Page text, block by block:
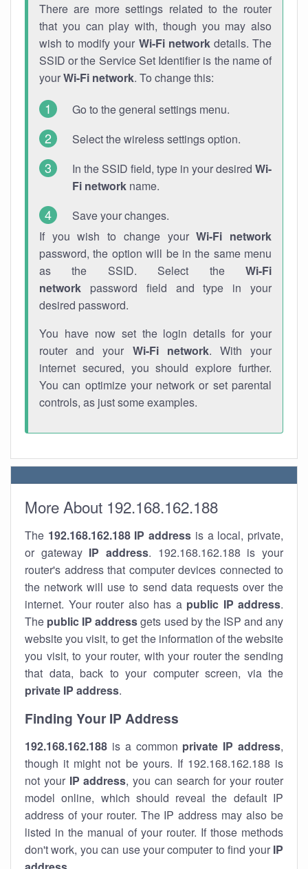
There are more settings related to the router
that you can play with, though you may also
wish to modify your Wi-Fi networkdetails. The
SSID or the Service Set Identifier is the name of
yourWi-Fi network. To change this:
Go to the general settings menu.
Select the wireless settings option.
In the SSID field, type in your desired Wi-
Fi network name.
Save your changes.
If you wish to change yourWi-Fi network
password, the option will be in the same menu
as the SSID. Select the Wi-Fi
network password field and type in your
desired password.
You have now set the login details for your
router and your Wi-Fi network. With your
internet secured, you should explore further.
You can optimize your network or set parental
controls, as just some examples.
More About 192.168.162.188
The 192.168.162.188 IP address is a local, private,
or gateway IP address. 192.168.162.188 is your
router's address that computer devices connected to
the network will use to send data requests over the
internet. Your router also has a public IP address.
The public IP addressgets used by the ISP and any
website you visit, to get the information of the website
you visit, to your router, with your router the sending
that data, back to your computer screen, via the
private IP address.
Finding Your IP Address
192.168.162.188 is a common private IP address,
though it might not be yours. If 192.168.162.188 is
not your IP address, you can search for your router
model online, which should reveal the default IP
address of your router. The IP address may also be
listed in the manual of your router. If those methods
don't work, you can use your computer to find your IP